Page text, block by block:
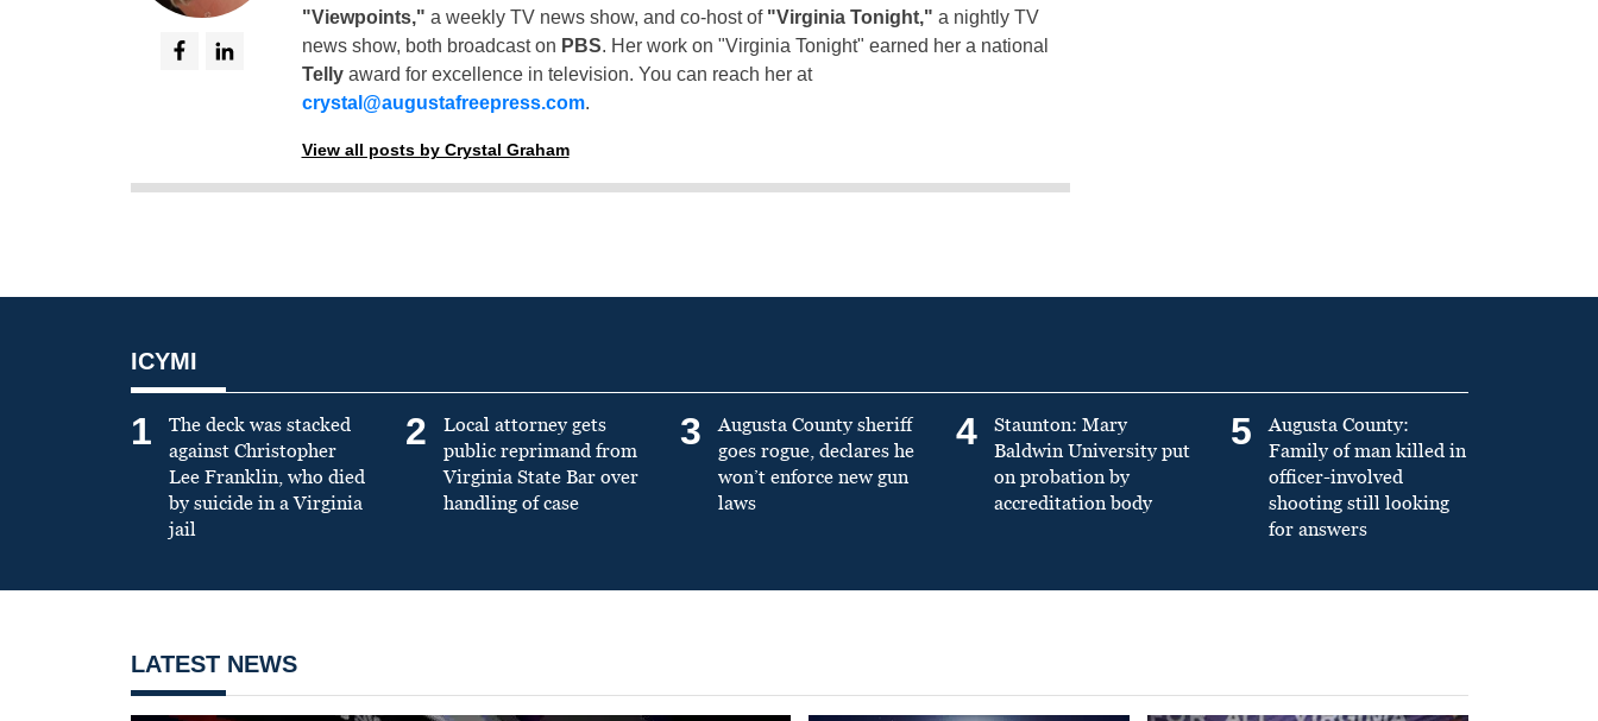
"Viewpoints," a weekly TV news show, and co-host of "Virginia Tonight," a nightly TV
news show, both broadcast on PBS. Her work on "Virginia Tonight" earned her a national
Tellyaward for excellence in television. You can reach her at
crystal@augustafreepress.com.
View all posts by Crystal Graham
ICYMI
1
The deck was stacked
against Christopher
Lee Franklin, who died
by suicide in a Virginia
jail
2
Local attorney gets
public reprimand from
Virginia State Bar over
handling of case
3
Augusta County sheriff
goes rogue, declares he
won’t enforce new gun
laws
4
Staunton: Mary
Baldwin University put
on probation by
accreditation body
5
Augusta County:
Family of man killed in
officer-involved
shooting still looking
for answers
LATEST NEWS